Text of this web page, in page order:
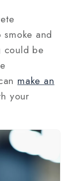
and
could be
make an
your